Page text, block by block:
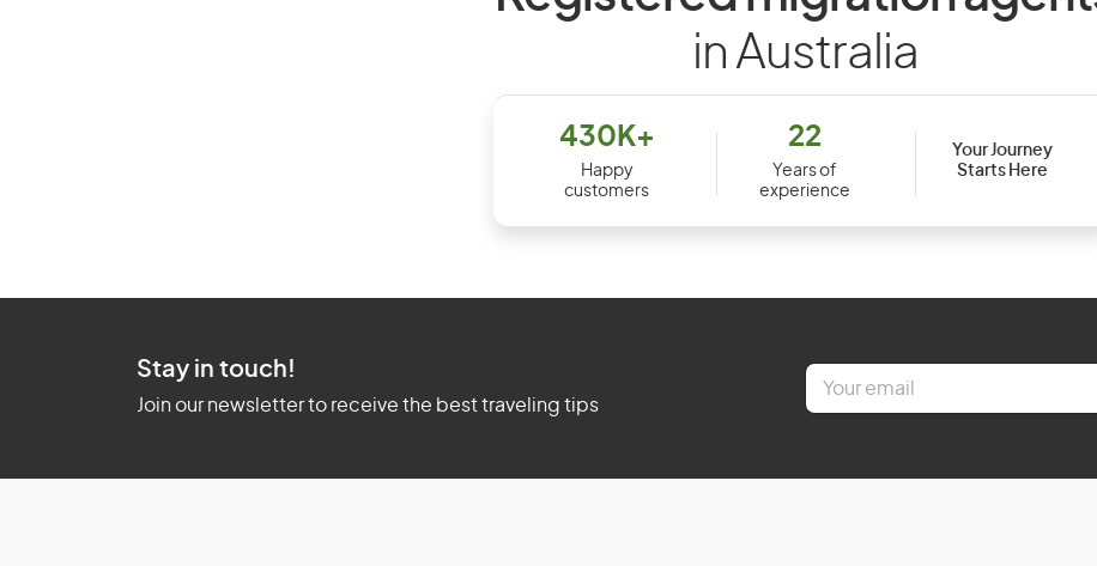
in Australia
430K+
Happy
customers
22
Years of
experience
Your Journey
Starts Here
Stay in touch!
Join our newsletter to receive the best traveling tips
E
a